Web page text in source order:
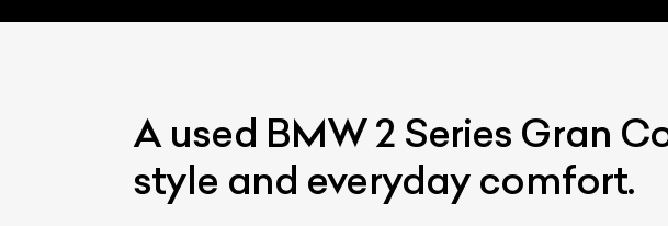
A used BMW 2 Series Gran
style and everyday comfort.